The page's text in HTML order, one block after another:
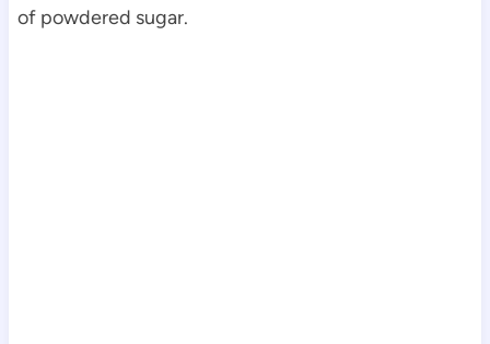
of powdered sugar.